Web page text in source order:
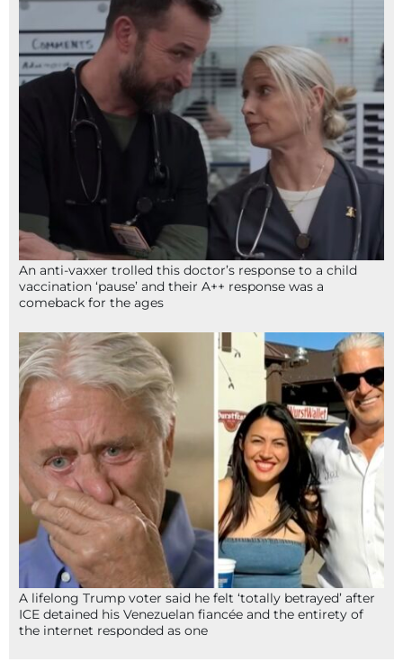
An anti-vaxxer trolled this doctor’s response to a child
vaccination ‘pause’ and their A++ response was a
comeback for the ages
A lifelong Trump voter said he felt ‘totally betrayed’ after
ICE detained his Venezuelan fiancée and the entirety of
the internet responded as one